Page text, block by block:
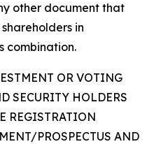
other document that
in
combination.
OR VOTING
SECURITY HOLDERS
REGISTRATION
PROSPECTUS AND